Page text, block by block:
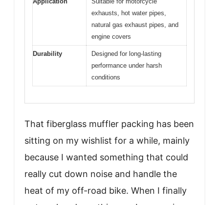
exhausts, hot water pipes,
natural gas exhaust pipes, and
engine covers
Durability
Designed for long-lasting
performance under harsh
conditions
That fiberglass muffler packing has been
sitting on my wishlist for a while, mainly
because I wanted something that could
really cut down noise and handle the
heat of my off-road bike. When I finally